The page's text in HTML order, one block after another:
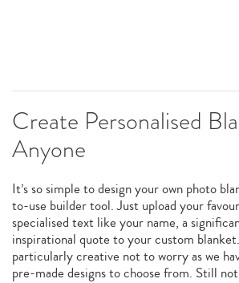
Create Personalised
Anyone
It’s so simple to design your own photo
to-use builder tool. Just upload your
specialised text like your name, a
inspirational quote to your custom
particularly creative not to worry as we
pre-made designs to choose from. Still